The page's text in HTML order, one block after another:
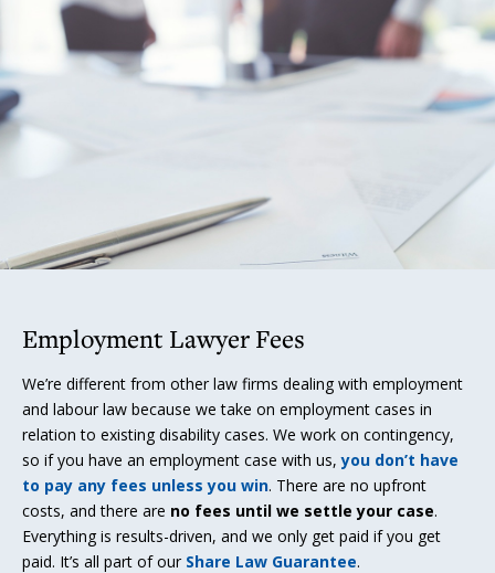
Employment Lawyer Fees
We’re different from other law firms dealing with employment
and labour law because we take on employment cases in
relation to existing disability cases. We work on contingency,
so if you have an employment case with us,you don’t have
to pay any fees unless you win. There are no upfront
costs, and there are no fees until we settle your case.
Everything is results-driven, and we only get paid if you get
paid. It’s all part of our Share Law Guarantee.